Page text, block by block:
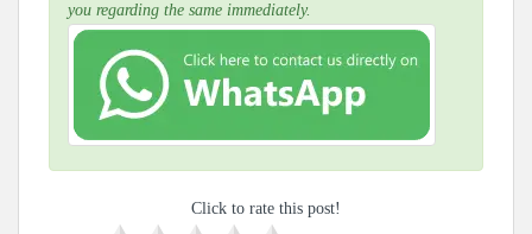
you regarding the same immediately.
Click to rate this post!